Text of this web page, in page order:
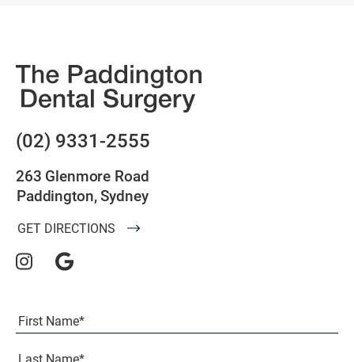
263 Glenmore Road
Paddington, Sydney
GET DIRECTIONS
(02) 9331-2555
Full
Name(Required)